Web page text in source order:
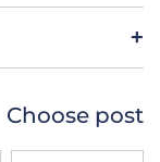
Choose post